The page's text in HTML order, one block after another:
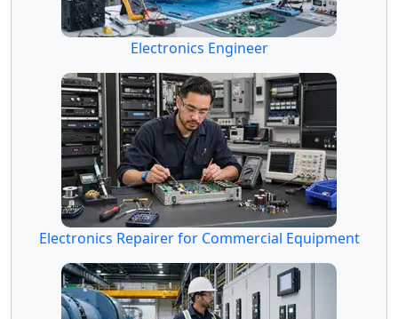
Electronics Engineer
Electronics Repairer for Commercial Equipment